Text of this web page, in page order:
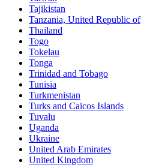
Tajikistan
Tanzania, United Republic of
Thailand
Togo
Tokelau
Tonga
Trinidad and Tobago
Tunisia
Turkmenistan
Turks and Caicos Islands
Tuvalu
Uganda
Ukraine
United Arab Emirates
United Kingdom